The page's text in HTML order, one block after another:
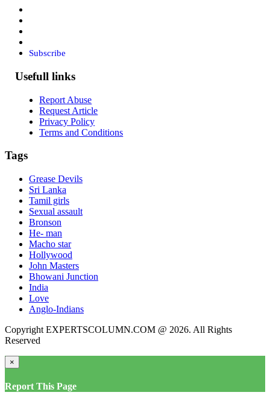
Subscribe
Usefull links
Report Abuse
Request Article
Privacy Policy
Terms and Conditions
Tags
Grease Devils
Sri Lanka
Tamil girls
Sexual assault
Bronson
He- man
Macho star
Hollywood
John Masters
Bhowani Junction
India
Love
Anglo-Indians
Copyright EXPERTSCOLUMN.COM @ 2026. All Rights
Reserved
×
Report This Page